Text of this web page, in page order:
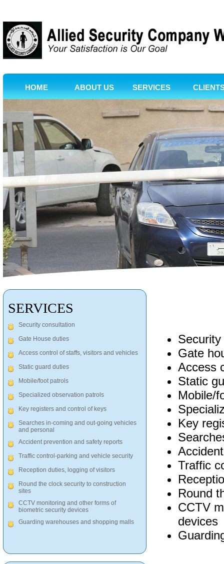
HOME ABOUT US SERVICES
SERVICES
Security consultation
Gate House duties
Access control of staffs, visitors and vehicles
Static guard duties
Mobile/foot patrols
Specialized observation patrols
Key registers and control of keys
Searches in-coming and out-going vehicles
and personal
Accident prevention and safety reports
Traffic control-parking and vehicle security
Reception duties, logging of visitors
Round the clock security to construction
sites
CCTV monitoring and other forms of
biometric security devices
Guarding warehouses and shopping malls
Gate
Access
Static
Mobile/
Key
Traffic
Round
CCTV
devices